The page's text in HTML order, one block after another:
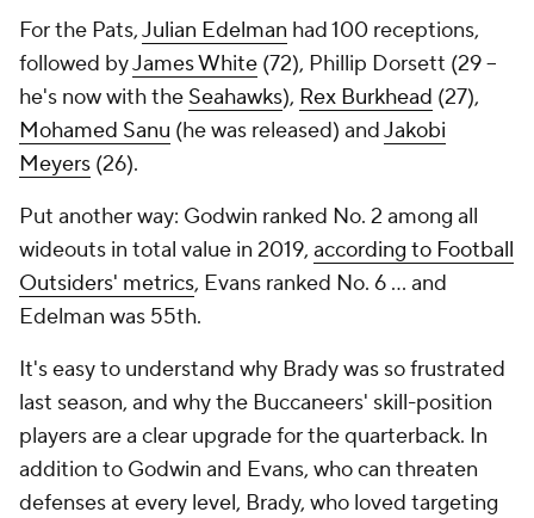
For the Pats,Julian Edelman had 100 receptions,
followed byJames White (72), Phillip Dorsett (29 --
he's now with the Seahawks), Rex Burkhead (27),
Mohamed Sanu (he was released) andJakobi
Meyers (26).
Put another way: Godwin ranked No. 2 among all
wideouts in total value in 2019, according to Football
Outsiders' metrics, Evans ranked No. 6 ... and
Edelman was 55th.
It's easy to understand why Brady was so frustrated
last season, and why the Buccaneers' skill-position
players are a clear upgrade for the quarterback. In
addition to Godwin and Evans, who can threaten
defenses at every level, Brady, who loved targeting